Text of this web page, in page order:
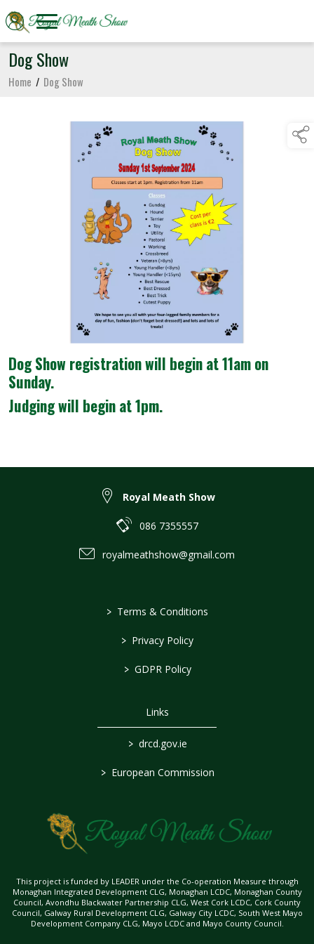
Dog Show
Home / Dog Show
Dog Show registration will begin at 11am on
Sunday.
Judging will begin at 1pm.
Royal Meath Show
086 7355557
royalmeathshow@gmail.com
> Terms & Conditions
> Privacy Policy
> GDPR Policy
Links
> drcd.gov.ie
> European Commission
This project is funded by LEADER under the Co-operation Measure through
Monaghan Integrated Development CLG, Monaghan LCDC, Monaghan County
Council, Avondhu Blackwater Partnership CLG, West Cork LCDC, Cork County
Council, Galway Rural Development CLG, Galway City LCDC, South West Mayo
Development Company CLG, Mayo LCDC and Mayo County Council.